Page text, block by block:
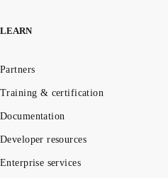
LEARN
Partners
Training & certification
Documentation
Developer resources
Enterprise services